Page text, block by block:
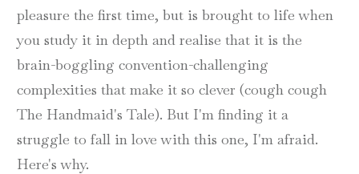
pleasure the first time, but is brought to life when
you study it in depth and realise that it is the
brain-boggling convention-challenging
complexities that make it so clever (cough cough
The Handmaid's Tale). But I'm finding it a
struggle to fall in love with this one, I'm afraid.
Here's why.